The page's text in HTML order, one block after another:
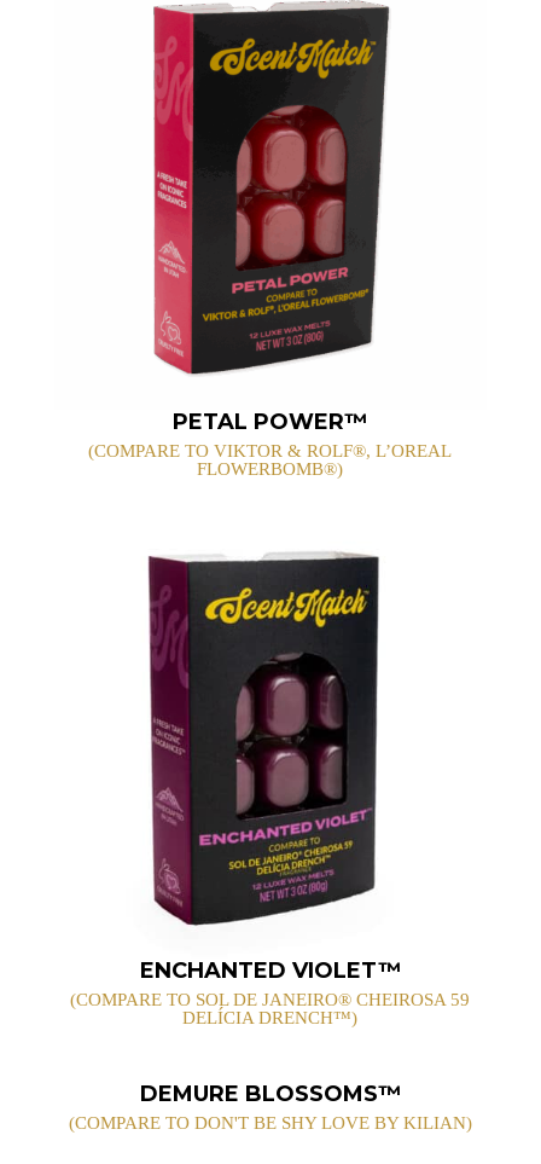
PETAL POWER™
(COMPARE TO VIKTOR & ROLF®, L’OREAL
FLOWERBOMB®)
ENCHANTED VIOLET™
(COMPARE TO SOL DE JANEIRO® CHEIROSA 59
DELÍCIA DRENCH™)
DEMURE BLOSSOMS™
(COMPARE TO DON'T BE SHY LOVE BY KILIAN)